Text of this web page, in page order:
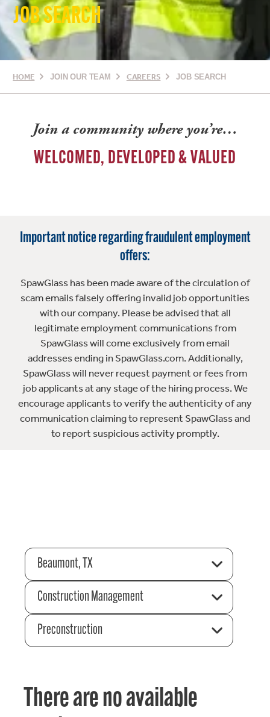
JOB SEARCH
HOME JOIN OUR TEAM CAREERS JOB SEARCH
Join a community where you’re…
WELCOMED, DEVELOPED & VALUED
Important notice regarding fraudulent employment
offers:
SpawGlass has been made aware of the circulation of
scam emails falsely offering invalid job opportunities
with our company. Please be advised that all
legitimate employment communications from
SpawGlass will come exclusively from email
addresses ending in SpawGlass.com. Additionally,
SpawGlass will never request payment or fees from
job applicants at any stage of the hiring process. We
encourage applicants to verify the authenticity of any
communication claiming to represent SpawGlass and
to report suspicious activity promptly.
Beaumont, TX
Construction Management
Preconstruction
There are no available